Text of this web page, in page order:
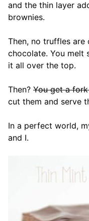
and the thin layer
brownies.
Then, no truffles
chocolate. You melt
it all over the top.
Then? You get a
cut them and serve
In a perfect world,
and I.